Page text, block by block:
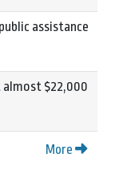
assistance
almost $22,000
More